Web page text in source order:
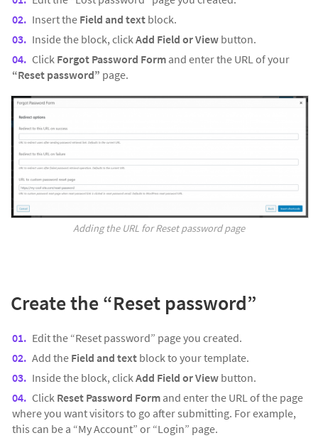
Insert the Field and text block.
Inside the block, clickAdd Field or View button.
Click Forgot Password Form and enter the URL of your
“Reset password” page.
Adding the URL for Reset password page
Create the “Reset password”
Edit the “Reset password” page you created.
Add the Field and text block to your template.
Inside the block, click Add Field or View button.
Click Reset Password Form and enter the URL of the page
where you want visitors to go after submitting. For example,
this can be a “My Account” or “Login” page.